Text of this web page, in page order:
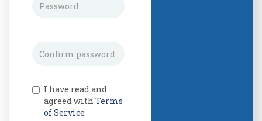
I have read and
agreed with Terms
of Service